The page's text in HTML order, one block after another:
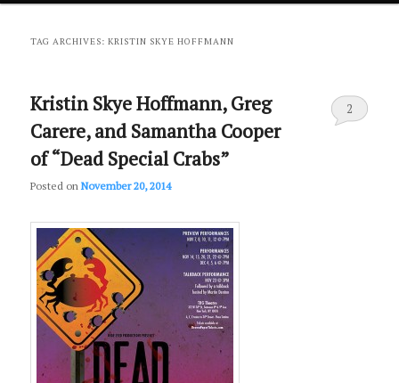
primary
secondary
TAG ARCHIVES:KRISTIN SKYE HOFFMANN
Kristin Skye Hoffmann, Greg
Carere, and Samantha Cooper
of “Dead Special Crabs”
Posted onNovember 20, 2014
2